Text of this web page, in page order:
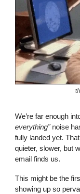
We’re far enough
everything”noise
fully landed yet.
quieter, slower, but
email finds us.
This might be the
showing up so